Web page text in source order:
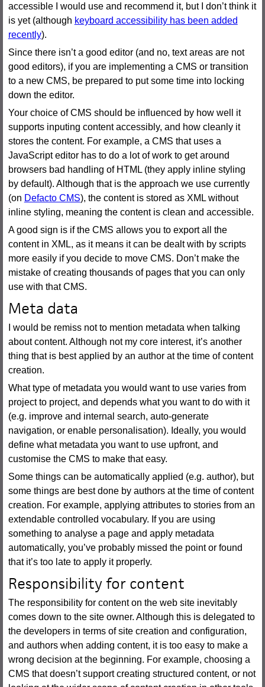
accessible I would use and recommend it, but I don’t think it
is yet (although keyboard accessibility has been added
recently).
Since there isn’t a good editor (and no, text areas are not
good editors), if you are implementing a CMS or transition
to a new CMS, be prepared to put some time into locking
down the editor.
Your choice of CMS should be influenced by how well it
supports inputing content accessibly, and how cleanly it
stores the content. For example, a CMS that uses a
JavaScript editor has to do a lot of work to get around
browsers bad handling of HTML (they apply inline styling
by default). Although that is the approach we use currently
(on Defacto CMS), the content is stored as XML without
inline styling, meaning the content is clean and accessible.
A good sign is if the CMS allows you to export all the
content in XML, as it means it can be dealt with by scripts
more easily if you decide to move CMS. Don’t make the
mistake of creating thousands of pages that you can only
use with that CMS.
Meta data
I would be remiss not to mention metadata when talking
about content. Although not my core interest, it’s another
thing that is best applied by an author at the time of content
creation.
What type of metadata you would want to use varies from
project to project, and depends what you want to do with it
(e.g. improve and internal search, auto-generate
navigation, or enable personalisation). Ideally, you would
define what metadata you want to use upfront, and
customise the CMS to make that easy.
Some things can be automatically applied (e.g. author), but
some things are best done by authors at the time of content
creation. For example, applying attributes to stories from an
extendable controlled vocabulary. If you are using
something to analyse a page and apply metadata
automatically, you’ve probably missed the point or found
that it’s too late to apply it properly.
Responsibility for content
The responsibility for content on the web site inevitably
comes down to the site owner. Although this is delegated to
the developers in terms of site creation and configuration,
and authors when adding content, it is too easy to make a
wrong decision at the beginning. For example, choosing a
CMS that doesn’t support creating structured content, or not